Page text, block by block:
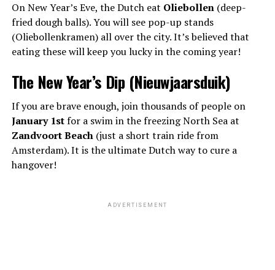
On New Year’s Eve, the Dutch eat Oliebollen(deep-
fried dough balls). You will see pop-up stands
(Oliebollenkramen) all over the city. It’s believed that
eating these will keep you lucky in the coming year!
The New Year’s Dip (Nieuwjaarsduik)
If you are brave enough, join thousands of people on
January 1stfor a swim in the freezing North Sea at
Zandvoort Beach(just a short train ride from
Amsterdam). It is the ultimate Dutch way to cure a
hangover!
ADVERTISEMENT